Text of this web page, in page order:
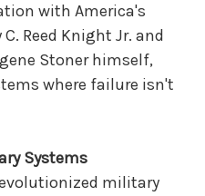
with America's
Reed Knight Jr. and
Stoner himself,
where failure isn't
Systems
military